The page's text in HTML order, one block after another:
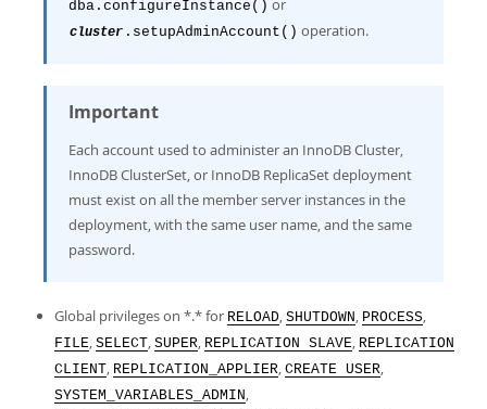
dba.configureInstance() or
cluster .setupAdminAccount() operation.
Important
Each account used to administer an InnoDB Cluster,
InnoDB ClusterSet, or InnoDB ReplicaSet deployment
must exist on all the member server instances in the
deployment, with the same user name, and the same
password.
Global privileges on *.* for RELOAD, SHUTDOWN, PROCESS,
FILE, SELECT, SUPER, REPLICATION SLAVE, REPLICATION
CLIENT, REPLICATION_APPLIER, CREATE USER,
SYSTEM_VARIABLES_ADMIN,